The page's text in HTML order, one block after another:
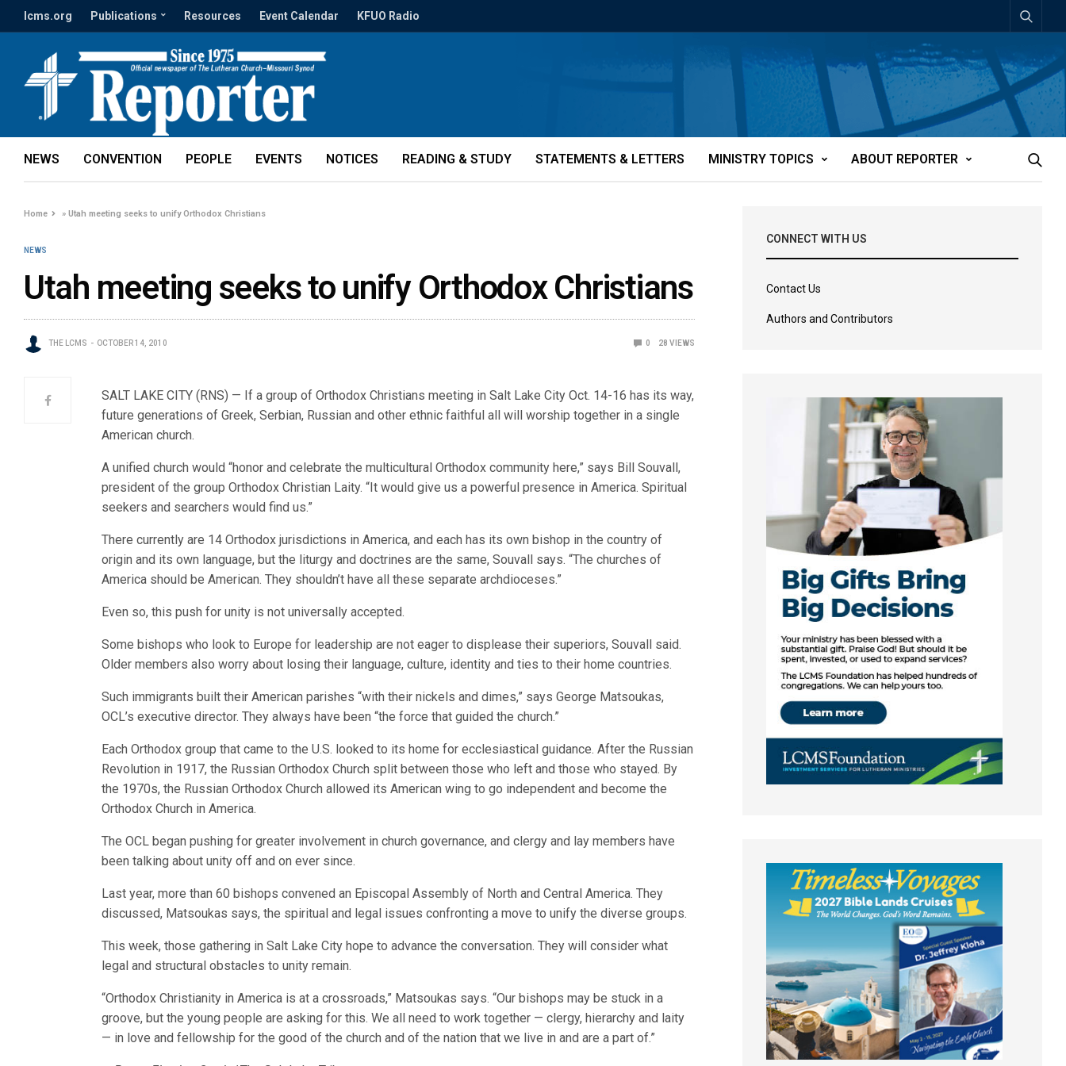
lcms.org Publications Resources Event Calendar KFUO Radio
NEWS CONVENTION PEOPLE EVENTS NOTICES READING & STUDY STATEMENTS & LETTERS MINISTRY TOPICS ABOUT REPORTER
Home »Utah meeting seeks to unify Orthodox Christians
NEWS
Utah meeting seeks to unify Orthodox Christians
THE LCMS OCTOBER 14, 2010 0 28 VIEWS
SALT LAKE CITY (RNS) — If a group of Orthodox Christians meeting in Salt Lake City Oct. 14-16 has its way,
future generations of Greek, Serbian, Russian and other ethnic faithful all will worship together in a single
American church.
A unified church would “honor and celebrate the multicultural Orthodox community here,” says Bill Souvall,
president of the group Orthodox Christian Laity. “It would give us a powerful presence in America. Spiritual
seekers and searchers would find us.”
There currently are 14 Orthodox jurisdictions in America, and each has its own bishop in the country of
origin and its own language, but the liturgy and doctrines are the same, Souvall says. “The churches of
America should be American. They shouldn’t have all these separate archdioceses.”
Even so, this push for unity is not universally accepted.
Some bishops who look to Europe for leadership are not eager to displease their superiors, Souvall said.
Older members also worry about losing their language, culture, identity and ties to their home countries.
Such immigrants built their American parishes “with their nickels and dimes,” says George Matsoukas,
OCL’s executive director. They always have been “the force that guided the church.”
Each Orthodox group that came to the U.S. looked to its home for ecclesiastical guidance. After the Russian
Revolution in 1917, the Russian Orthodox Church split between those who left and those who stayed. By
the 1970s, the Russian Orthodox Church allowed its American wing to go independent and become the
Orthodox Church in America.
The OCL began pushing for greater involvement in church governance, and clergy and lay members have
been talking about unity off and on ever since.
Last year, more than 60 bishops convened an Episcopal Assembly of North and Central America. They
discussed, Matsoukas says, the spiritual and legal issues confronting a move to unify the diverse groups.
This week, those gathering in Salt Lake City hope to advance the conversation. They will consider what
legal and structural obstacles to unity remain.
“Orthodox Christianity in America is at a crossroads,” Matsoukas says. “Our bishops may be stuck in a
groove, but the young people are asking for this. We all need to work together — clergy, hierarchy and laity
— in love and fellowship for the good of the church and of the nation that we live in and are a part of.”
CONNECT WITH US
Contact Us
Authors and Contributors